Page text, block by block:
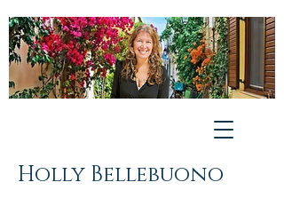
Holly Bellebuono